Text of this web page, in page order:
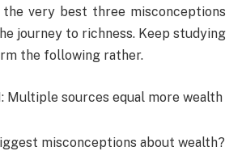
the very best three misconceptions
journey to richness. Keep studying
the following rather.
Multiple sources equal more wealth